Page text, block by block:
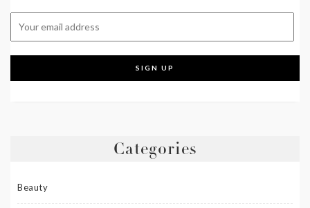
Categories
Beauty